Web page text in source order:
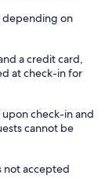
depending on
a credit card,
at check-in for
check-in and
cannot be
not accepted